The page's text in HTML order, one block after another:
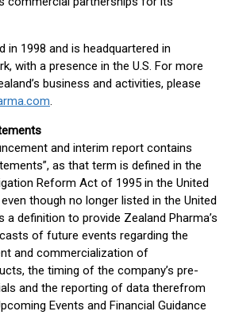
in 1998 and is headquartered in
with a presence in the U.S. For more
business and activities, please
.
and interim report contains
as that term is defined in the
Reform Act of 1995 in the United
though no longer listed in the United
a definition to provide Zealand Pharma’s
of future events regarding the
and commercialization of
the timing of the company’s pre-
and the reporting of data therefrom
Events and Financial Guidance